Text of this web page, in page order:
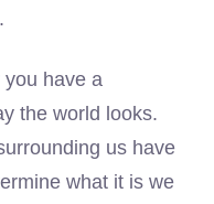
you have a
the world looks.
us have
what it is we